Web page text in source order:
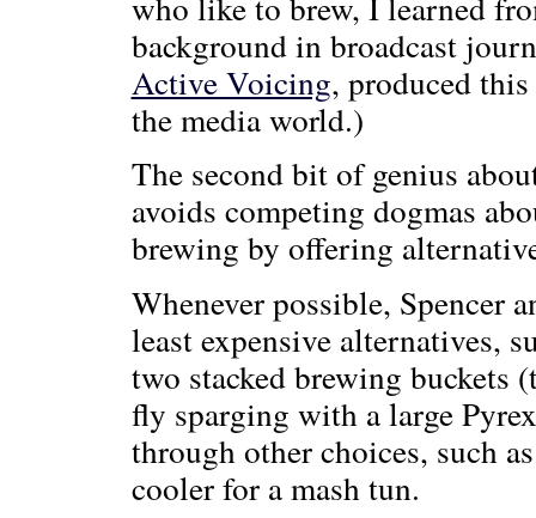
background in broadcast
Active Voicing, produced
the media world.)
The second bit of genius
avoids competing dogmas
brewing by offering
Whenever possible, Spencer
least expensive alternatives,
two stacked brewing
fly sparging with a large
through other choices, such
cooler for a mash tun.